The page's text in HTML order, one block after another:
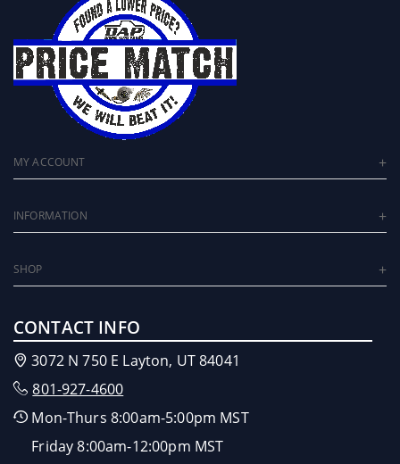
MY ACCOUNT
INFORMATION
SHOP
CONTACT INFO
3072 N 750 E Layton, UT 84041
801-927-4600
Mon-Thurs 8:00am-5:00pm MST
Friday 8:00am-12:00pm MST